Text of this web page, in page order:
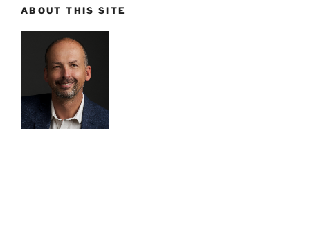
ABOUT THIS SITE